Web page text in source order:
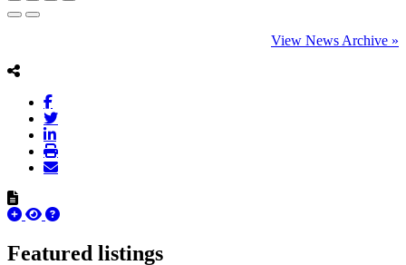
View News Archive »
Featured listings